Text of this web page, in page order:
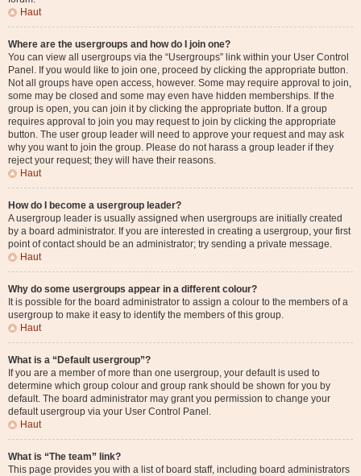
Haut
Where are the usergroups and how do I join one?
You can view all usergroups via the “Usergroups” link within your User Control
Panel. If you would like to join one, proceed by clicking the appropriate button.
Not all groups have open access, however. Some may require approval to join,
some may be closed and some may even have hidden memberships. If the
group is open, you can join it by clicking the appropriate button. If a group
requires approval to join you may request to join by clicking the appropriate
button. The user group leader will need to approve your request and may ask
why you want to join the group. Please do not harass a group leader if they
reject your request; they will have their reasons.
Haut
How do I become a usergroup leader?
A usergroup leader is usually assigned when usergroups are initially created
by a board administrator. If you are interested in creating a usergroup, your first
point of contact should be an administrator; try sending a private message.
Haut
Why do some usergroups appear in a different colour?
It is possible for the board administrator to assign a colour to the members of a
usergroup to make it easy to identify the members of this group.
Haut
What is a “Default usergroup”?
If you are a member of more than one usergroup, your default is used to
determine which group colour and group rank should be shown for you by
default. The board administrator may grant you permission to change your
default usergroup via your User Control Panel.
Haut
What is “The team” link?
This page provides you with a list of board staff, including board administrators